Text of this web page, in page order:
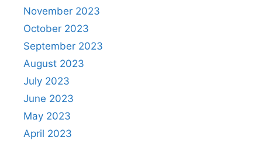
November 2023
October 2023
September 2023
August 2023
July 2023
June 2023
May 2023
April 2023